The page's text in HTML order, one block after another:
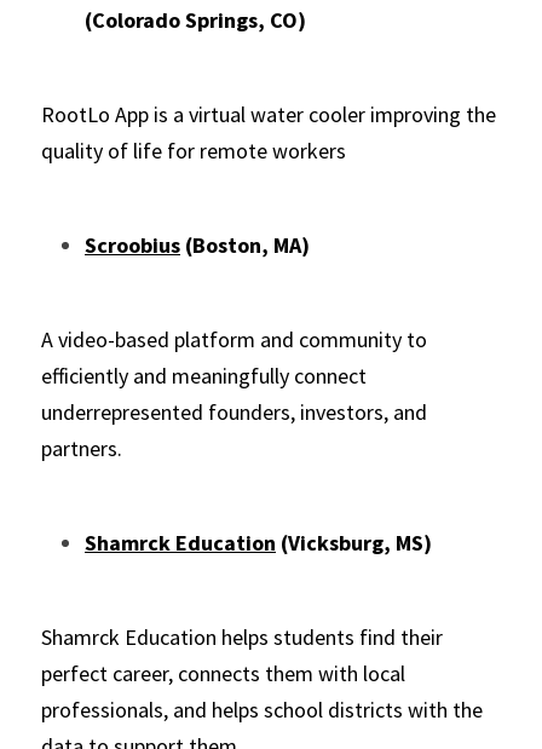
(Colorado Springs, CO)
RootLo App is a virtual water cooler improving the
quality of life for remote workers
Scroobius (Boston, MA)
A video-based platform and community to
efficiently and meaningfully connect
underrepresented founders, investors, and
partners.
Shamrck Education (Vicksburg, MS)
Shamrck Education helps students find their
perfect career, connects them with local
professionals, and helps school districts with the